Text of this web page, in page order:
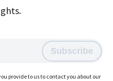
provide to us to contact you about our